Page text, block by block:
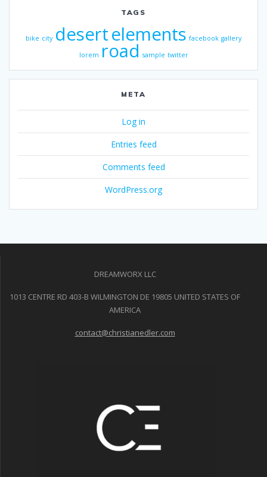
TAGS
bike city desertelements facebook gallery
lorem road sample twitter
META
Log in
Entries feed
Comments feed
WordPress.org
DREAMWORX LLC
1013 CENTRE RD 403-B WILMINGTON DE 19805 UNITED STATES OF
AMERICA
contact@christianedler.com